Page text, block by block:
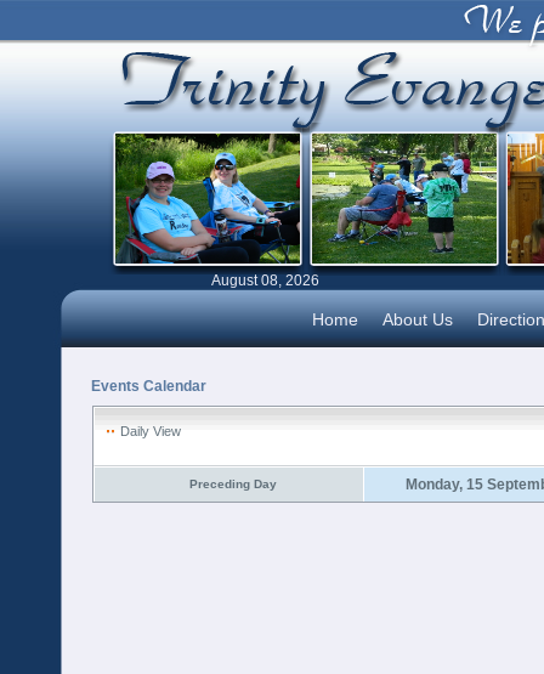
August 08, 2026
Home About Us
Events Calendar
Daily View
Preceding Day Monday, 15